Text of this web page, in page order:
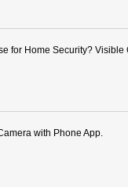
for Home Security? Visible
with Phone App.